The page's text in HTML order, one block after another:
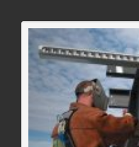
Previous